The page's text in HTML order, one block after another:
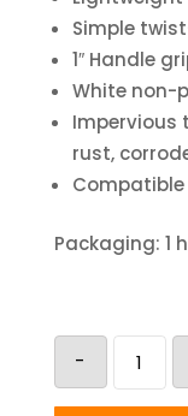
Simple
1″ Handle
White non-
Impervious
rust,
Packaging: 1
-
Perfex
TruClean